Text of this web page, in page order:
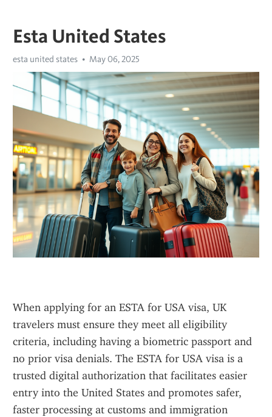
Esta United States
esta united states May 06, 2025
When applying for an ESTA for USA visa, UK
travelers must ensure they meet all eligibility
criteria, including having a biometric passport and
no prior visa denials. The ESTA for USA visa is a
trusted digital authorization that facilitates easier
entry into the United States and promotes safer,
faster processing at customs and immigration